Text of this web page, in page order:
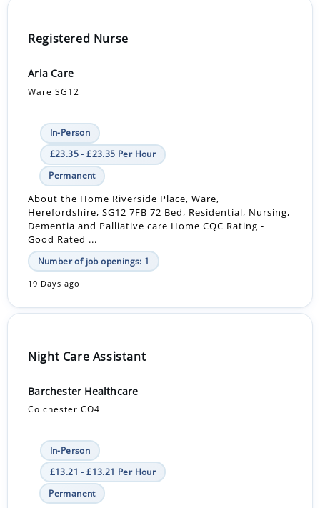
Registered Nurse
Aria Care
Ware SG12
In-Person
£23.35 - £23.35 Per Hour
Permanent
About the Home Riverside Place, Ware,
Herefordshire, SG12 7FB 72 Bed, Residential, Nursing,
Dementia and Palliative care Home CQC Rating -
Good Rated ...
Number of job openings: 1
19 Days ago
Night Care Assistant
Barchester Healthcare
Colchester CO4
In-Person
£13.21 - £13.21 Per Hour
Permanent